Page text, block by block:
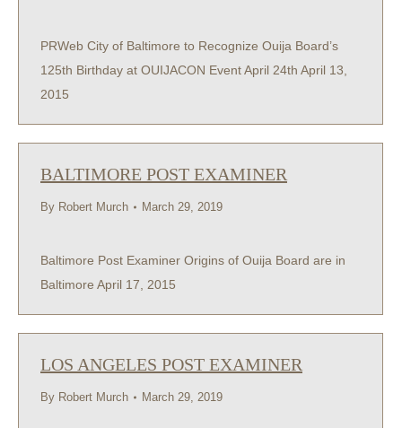
PRWeb City of Baltimore to Recognize Ouija Board’s
125th Birthday at OUIJACON Event April 24th April 13,
2015
BALTIMORE POST EXAMINER
By Robert Murch March 29, 2019
Baltimore Post Examiner Origins of Ouija Board are in
Baltimore April 17, 2015
LOS ANGELES POST EXAMINER
By Robert Murch March 29, 2019